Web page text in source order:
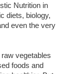
Nutrition in
diets, biology,
even the very
vegetables
foods and